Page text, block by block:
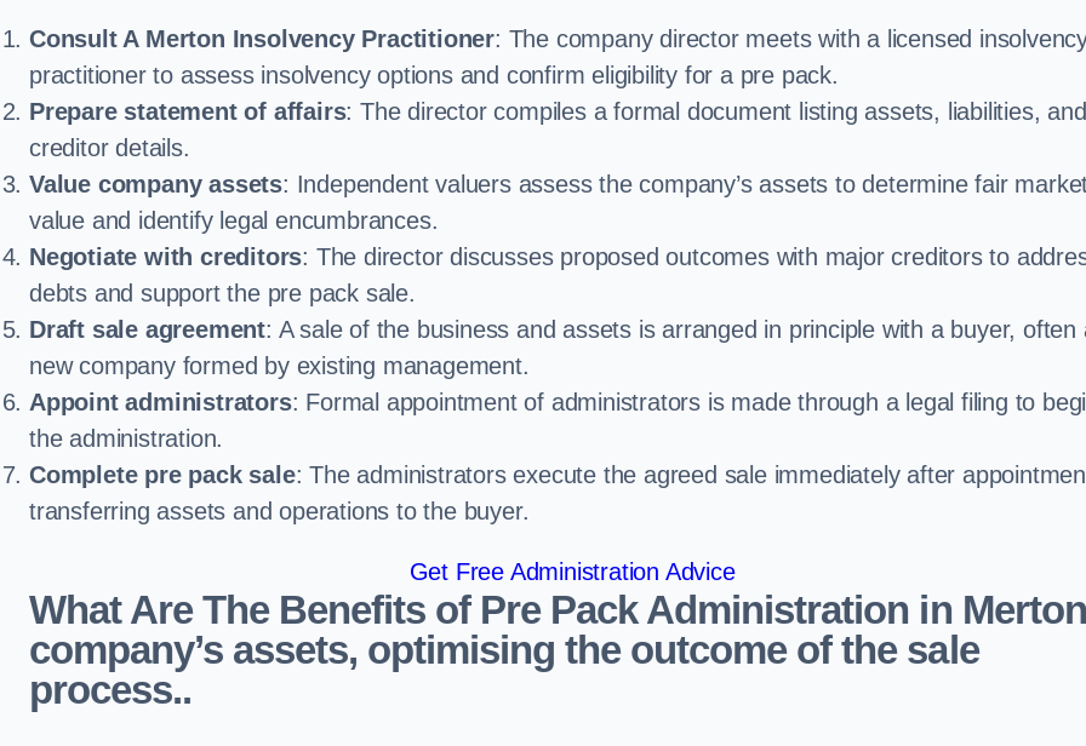
Consult A Merton Insolvency Practitioner: The company director meets with a licensed
practitioner to assess insolvency options and confirm eligibility for a pre pack.
Prepare statement of affairs: The director compiles a formal document listing assets, liabilities, and
creditor details.
Value company assets: Independent valuers assess the company’s assets to determine fair
value and identify legal encumbrances.
Negotiate with creditors: The director discusses proposed outcomes with major creditors to
debts and support the pre pack sale.
Draft sale agreement: A sale of the business and assets is arranged in principle with a buyer, often
new company formed by existing management.
Appoint administrators: Formal appointment of administrators is made through a legal filing to
the administration.
Complete pre pack sale: The administrators execute the agreed sale immediately after
transferring assets and operations to the buyer.
Get Free Administration Advice
What Are The Benefits of Pre Pack Administration in Merton
company’s assets, optimising the outcome of the sale
process..